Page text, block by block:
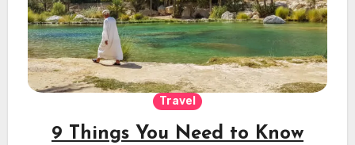
Travel
9 Things You Need to Know